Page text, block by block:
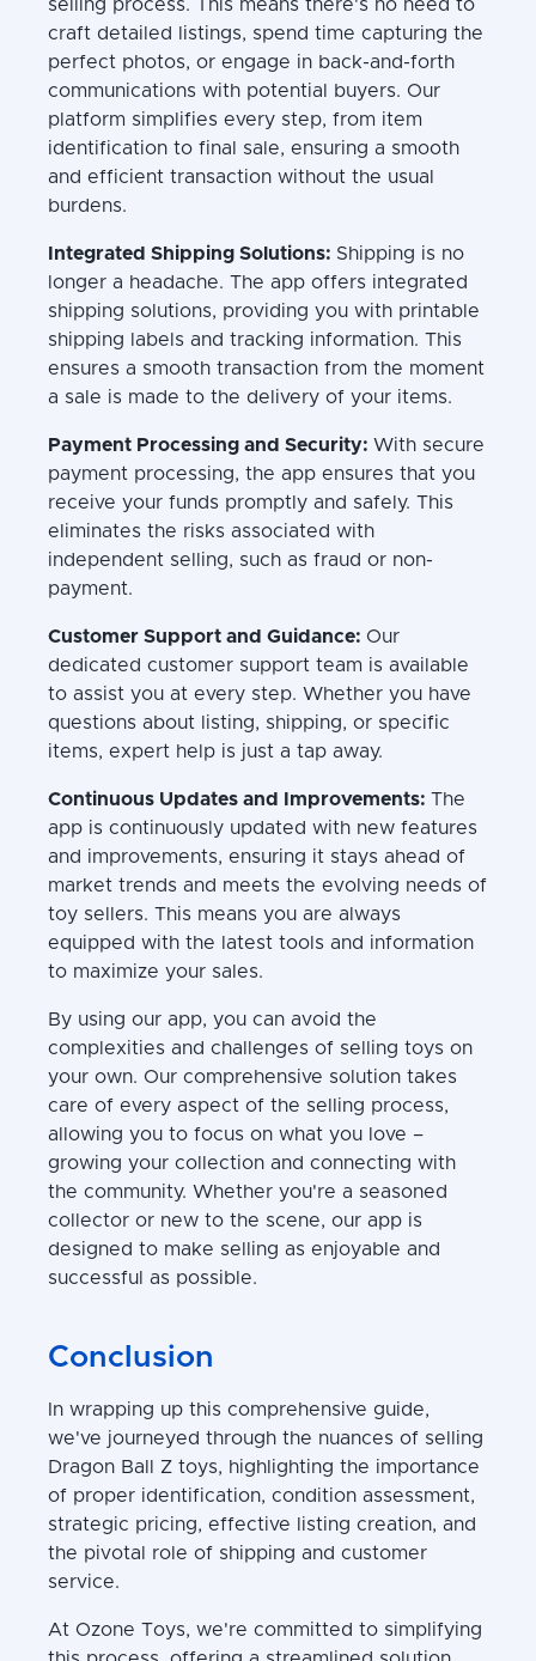
selling process. This means there's no need to
craft detailed listings, spend time capturing the
perfect photos, or engage in back-and-forth
communications with potential buyers. Our
platform simplifies every step, from item
identification to final sale, ensuring a smooth
and efficient transaction without the usual
burdens.
Integrated Shipping Solutions: Shipping is no
longer a headache. The app offers integrated
shipping solutions, providing you with printable
shipping labels and tracking information. This
ensures a smooth transaction from the moment
a sale is made to the delivery of your items.
Payment Processing and Security: With secure
payment processing, the app ensures that you
receive your funds promptly and safely. This
eliminates the risks associated with
independent selling, such as fraud or non-
payment.
Customer Support and Guidance: Our
dedicated customer support team is available
to assist you at every step. Whether you have
questions about listing, shipping, or specific
items, expert help is just a tap away.
Continuous Updates and Improvements: The
app is continuously updated with new features
and improvements, ensuring it stays ahead of
market trends and meets the evolving needs of
toy sellers. This means you are always
equipped with the latest tools and information
to maximize your sales.
By using our app, you can avoid the
complexities and challenges of selling toys on
your own. Our comprehensive solution takes
care of every aspect of the selling process,
allowing you to focus on what you love –
growing your collection and connecting with
the community. Whether you're a seasoned
collector or new to the scene, our app is
designed to make selling as enjoyable and
successful as possible.
Conclusion
In wrapping up this comprehensive guide,
we've journeyed through the nuances of selling
Dragon Ball Z toys, highlighting the importance
of proper identification, condition assessment,
strategic pricing, effective listing creation, and
the pivotal role of shipping and customer
service.
At Ozone Toys, we're committed to simplifying